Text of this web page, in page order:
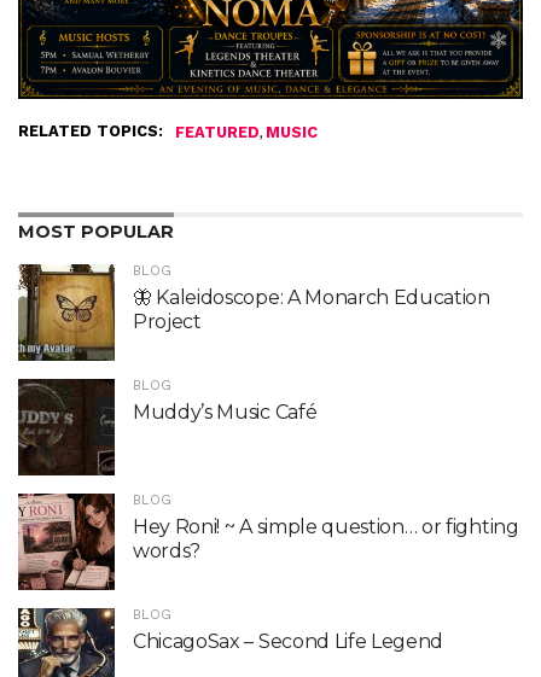
RELATED TOPICS: FEATURED, MUSIC
MOST POPULAR
BLOG
🦋 Kaleidoscope: A Monarch Education
Project
BLOG
Muddy’s Music Café
BLOG
Hey Roni! ~ A simple question… or fighting
words?
BLOG
ChicagoSax – Second Life Legend